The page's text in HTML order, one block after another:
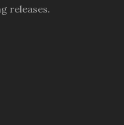
releases.